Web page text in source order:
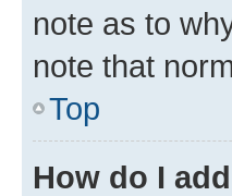
note as to
note that
Top
How do I